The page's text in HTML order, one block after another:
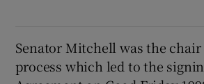
Senator Mitchell was the
process which led to the